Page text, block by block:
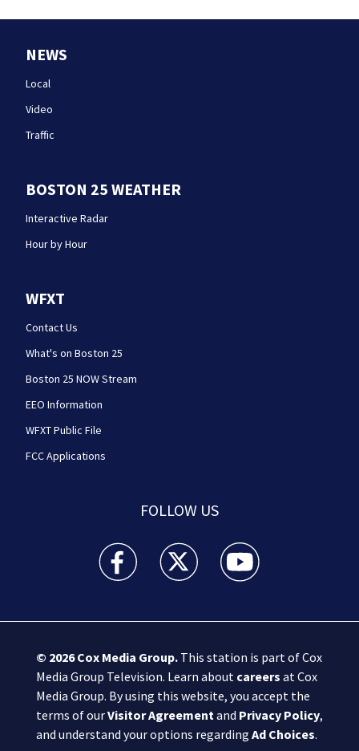
NEWS
Local
Video
Traffic
BOSTON 25 WEATHER
Interactive Radar
Hour by Hour
WFXT
Contact Us
What's on Boston 25
Boston 25 NOW Stream
EEO Information
WFXT Public File
FCC Applications
FOLLOW US
Boston 25 News facebook feed(Opens a new
Boston 25 News twitter feed(Opens
Boston 25 News
© 2026Cox Media Group.This station is part of Cox
Media Group Television. Learn about careers at Cox
Media Group. By using this website, you accept the
terms of ourVisitor Agreementand Privacy Policy,
and understand your options regarding Ad Choices.